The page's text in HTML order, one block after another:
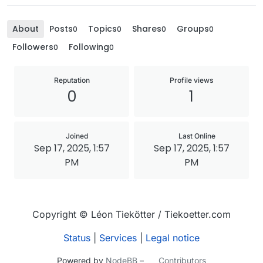
About Posts0 Topics0 Shares0 Groups0
Followers0 Following0
Reputation
0
Profile views
1
Joined
Sep 17, 2025, 1:57
PM
Last Online
Sep 17, 2025, 1:57
PM
Copyright © Léon Tiekötter / Tiekoetter.com
Status
Services Legal notice
Powered by NodeBB– Contributors